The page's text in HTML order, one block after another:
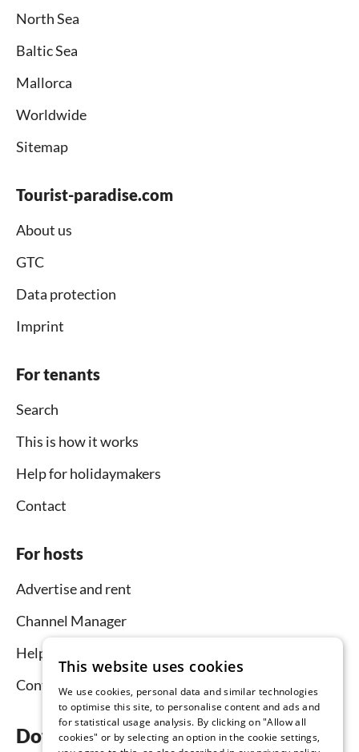
North Sea
Baltic Sea
Mallorca
Worldwide
Sitemap
Tourist-paradise.com
About us
GTC
Data protection
Imprint
For tenants
Search
This is how it works
Help for holidaymakers
Contact
For hosts
Advertise and rent
Channel Manager
Help for hosts
Contact
Download the app now
This website uses cookies
We use cookies, personal data and similar technologies
to optimise this site, to personalise content and ads and
for statistical usage analysis. By clicking on "Allow all
cookies" or by selecting an option in the cookie settings,